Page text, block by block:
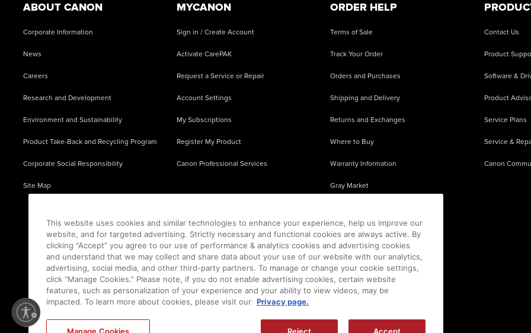
ABOUT CANON
Corporate Information
News
Careers
Research and Development
Environment and Sustainability
Product Take-Back and Recycling Program
Corporate Social Responsibility
Site Map
MYCANON
Sign in / Create Account
Activate CarePAK
Request a Service or Repair
Account Settings
My Subscriptions
Register My Product
Canon Professional Services
ORDER HELP
Terms of Sale
Track Your Order
Orders and Purchases
Shipping and Delivery
Returns and Exchanges
Where to Buy
Warranty Information
Gray Market
Contact Us
Product
Software &
Product
Service Plans
Service &
Canon
2026
This website uses cookies and similar technologies to enhance your experience, help us improve our
website, and for targeted advertising. Strictly necessary and functional cookies are always active. By
clicking “Accept” you agree to our use of performance & analytics cookies and advertising cookies
and understand that we may collect and share data about your use of our website with our analytics,
advertising, social media, and other third-party partners. To manage or change your cookie settings,
click “Manage Cookies.” Please note, if you do not enable advertising cookies, certain website
features, such as personalization of your experience and your ability to view videos, may be
impacted. To learn more about cookies, please visit our Privacy page.